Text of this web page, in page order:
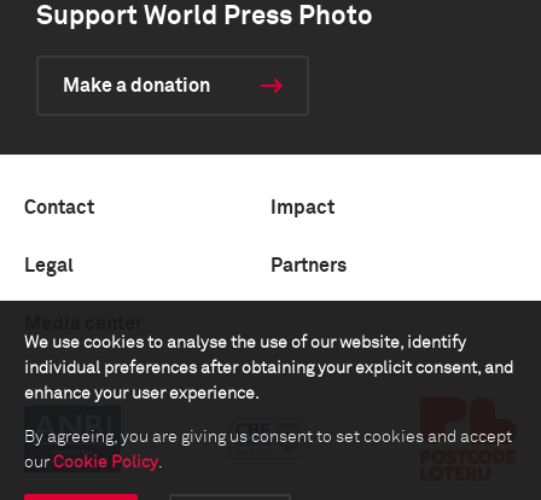
We use cookies to analyse the use of our website, identify
individual preferences after obtaining your explicit consent, and
enhance your user experience.
By agreeing, you are giving us consent to set cookies and accept
our Cookie Policy.
Support World Press Photo
Make a donation
Contact Impact
Legal Partners